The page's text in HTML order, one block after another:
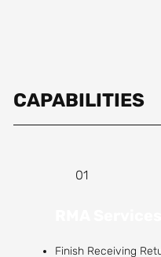
CAPABILITIES
01
Finish Receiving